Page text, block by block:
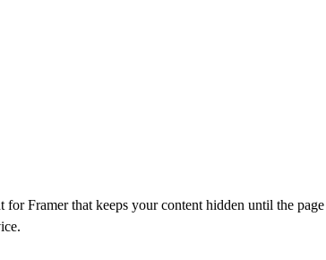
for Framer that keeps your content hidden until the